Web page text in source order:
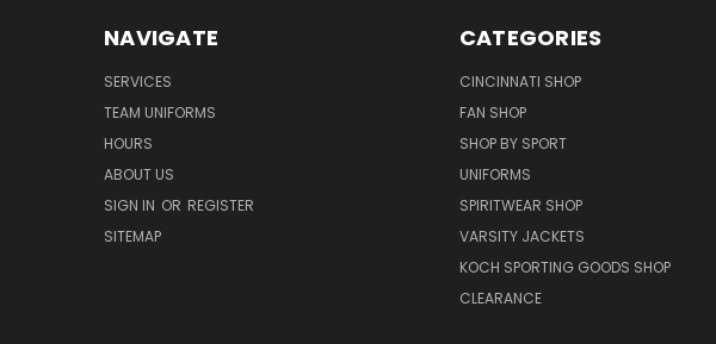
NAVIGATE
SERVICES
TEAM UNIFORMS
HOURS
ABOUT US
SIGN IN OR REGISTER
SITEMAP
CATEGORIES
CINCINNATI SHOP
FAN SHOP
SHOP BY SPORT
UNIFORMS
SPIRITWEAR SHOP
VARSITY JACKETS
KOCH SPORTING GOODS SHOP
CLEARANCE